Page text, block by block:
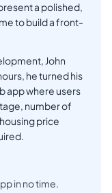
a polished,
to build a front-
John
he turned his
app where users
number of
price
in no time.